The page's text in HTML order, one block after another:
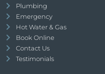
Plumbing
Emergency
Hot Water & Gas
Book Online
Contact Us
Testimonials